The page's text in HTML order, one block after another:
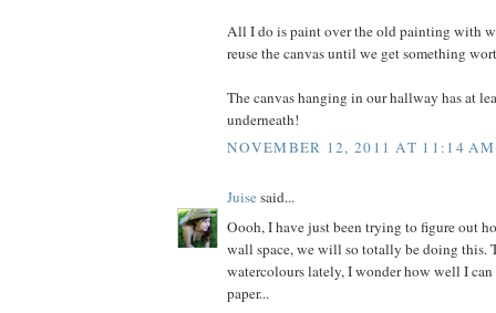
All I do is paint over the old painting with
reuse the canvas until we get something
The canvas hanging in our hallway has at
underneath!
NOVEMBER 12, 2011 AT 11:14 AM
Juisesaid...
Oooh, I have just been trying to figure out
wall space, we will so totally be doing this.
watercolours lately, I wonder how well I
paper...